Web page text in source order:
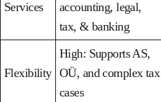
Services
accounting, legal,
tax, & banking
Flexibility
High: Supports AS,
OÜ, and complex tax
cases